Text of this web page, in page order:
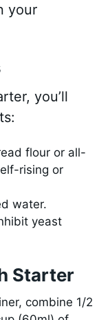
your
you’ll
flour or all-
rising or
water.
yeast
Starter
combine 1/2